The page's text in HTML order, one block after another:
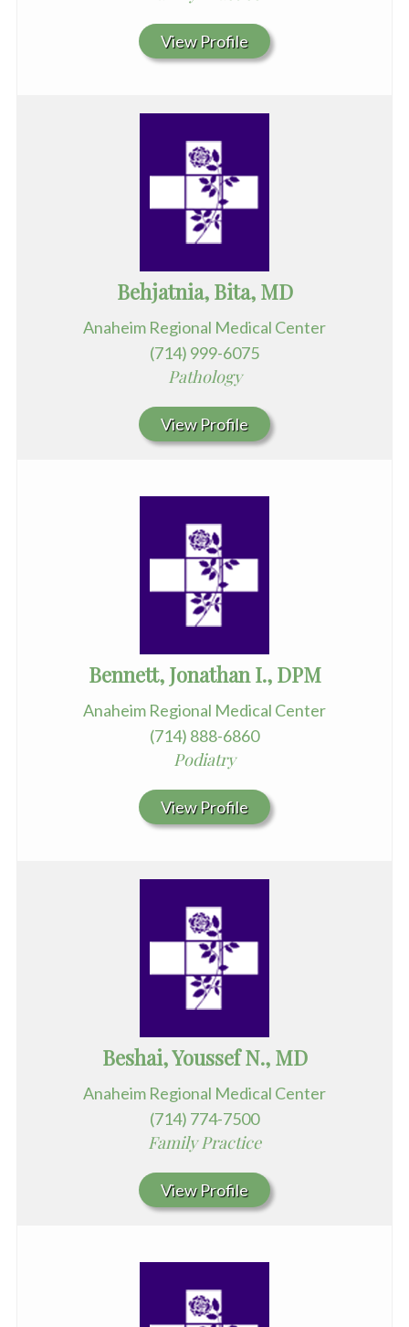
View Profile
Behjatnia, Bita, MD
Anaheim Regional Medical Center
(714) 999-6075
Pathology
View Profile
Bennett, Jonathan I., DPM
Anaheim Regional Medical Center
(714) 888-6860
Podiatry
View Profile
Beshai, Youssef N., MD
Anaheim Regional Medical Center
(714) 774-7500
Family Practice
View Profile